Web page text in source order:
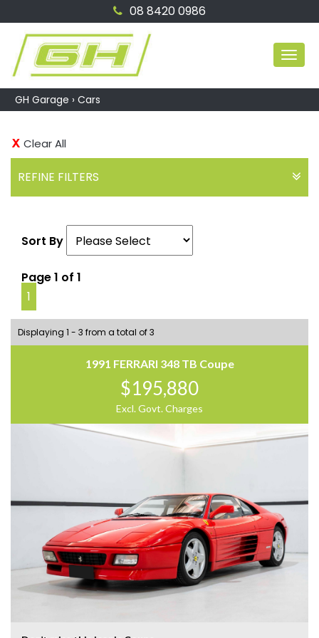
08 8420 0986
GH Garage › Cars
Clear All
REFINE FILTERS
Sort By
Page 1 of 1
1
Displaying 1 - 3 from a total of 3
1991 FERRARI 348 TB Coupe
$195,880
Excl. Govt. Charges